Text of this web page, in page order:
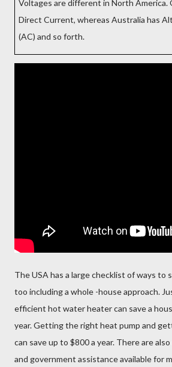
Voltages are different in North America.
Direct Current, whereas Australia has
(AC) and so forth.
The USA has a large checklist of ways to
too including a whole -house approach.
efficient hot water heater can save a
year. Getting the right heat pump and
can save up to $800 a year. There are
and government assistance available for